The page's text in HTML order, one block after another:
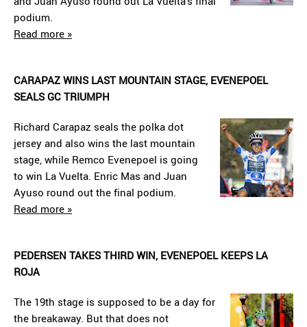
podium.
Read more »
CARAPAZ WINS LAST MOUNTAIN STAGE, EVENEPOEL
SEALS GC TRIUMPH
Richard Carapaz seals the polka dot
jersey and also wins the last mountain
stage, while Remco Evenepoel is going
to win La Vuelta. Enric Mas and Juan
Ayuso round out the final podium.
Read more »
PEDERSEN TAKES THIRD WIN, EVENEPOEL KEEPS LA
ROJA
The 19th stage is supposed to be a day for
the breakaway. But that does not